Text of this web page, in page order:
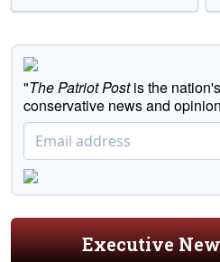
"The Patriot Postis the
conservative news and
Executive